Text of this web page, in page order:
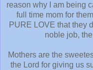
reason why I am being
full time mom for
PURE LOVE that they
noble job,
Mothers are the
the Lord for giving us